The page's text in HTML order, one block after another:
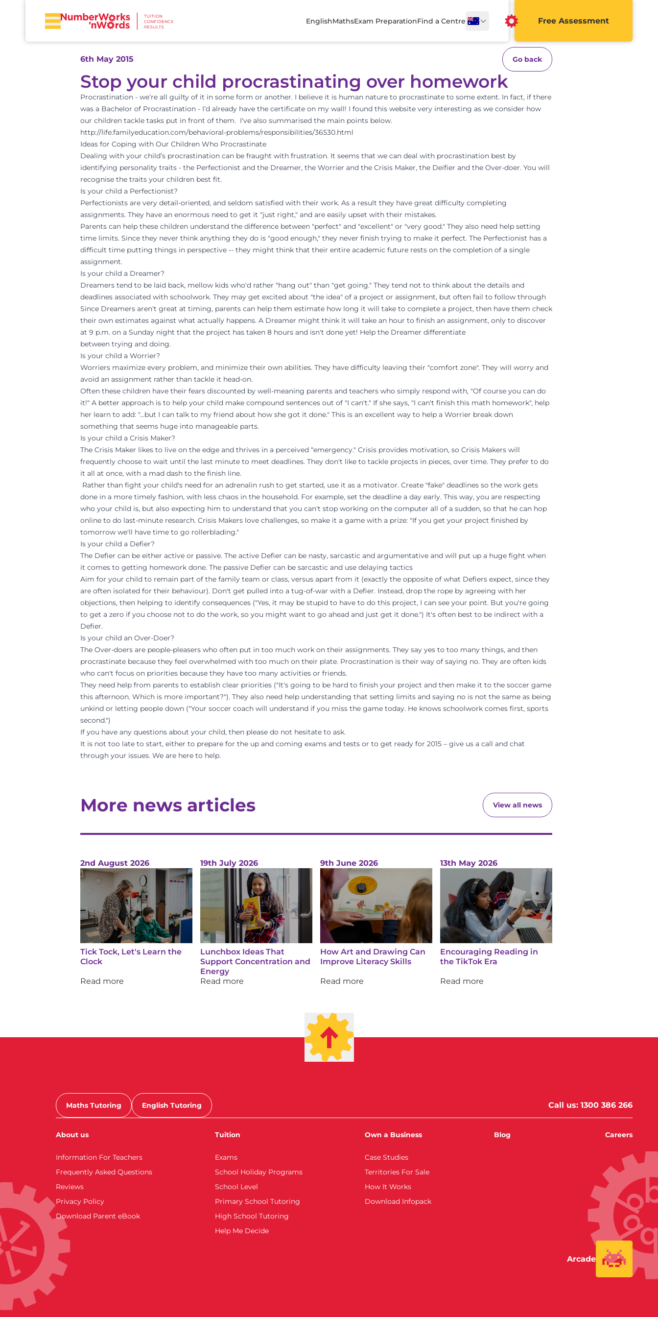
EnglishMathsExam PreparationFind a Centre Free Assessment
6th May 2015 Go back
Stop your child procrastinating over homework
Procrastination - we’re all guilty of it in some form or another. I believe it is human nature to procrastinate to some extent. In fact, if there
was a Bachelor of Procrastination - I’d already have the certificate on my wall! I found this website very interesting as we consider how
our children tackle tasks put in front of them. I've also summarised the main points below.
http://life.familyeducation.com/behavioral-problems/responsibilities/36530.html
Ideas for Coping with Our Children Who Procrastinate
Dealing with your child’s procrastination can be fraught with frustration. It seems that we can deal with procrastination best by
identifying personality traits - the Perfectionist and the Dreamer, the Worrier and the Crisis Maker, the Deifier and the Over-doer. You will
recognise the traits your children best fit.
Is your child a Perfectionist?
Perfectionists are very detail-oriented, and seldom satisfied with their work. As a result they have great difficulty completing
assignments. They have an enormous need to get it "just right," and are easily upset with their mistakes.
Parents can help these children understand the difference between "perfect" and "excellent" or "very good." They also need help setting
time limits. Since they never think anything they do is "good enough," they never finish trying to make it perfect. The Perfectionist has a
difficult time putting things in perspective -- they might think that their entire academic future rests on the completion of a single
assignment.
Is your child a Dreamer?
Dreamers tend to be laid back, mellow kids who'd rather "hang out" than "get going." They tend not to think about the details and
deadlines associated with schoolwork. They may get excited about "the idea" of a project or assignment, but often fail to follow through
Since Dreamers aren't great at timing, parents can help them estimate how long it will take to complete a project, then have them check
their own estimates against what actually happens. A Dreamer might think it will take an hour to finish an assignment, only to discover
at 9 p.m. on a Sunday night that the project has taken 8 hours and isn't done yet! Help the Dreamer differentiate
between trying and doing.
Is your child a Worrier?
Worriers maximize every problem, and minimize their own abilities. They have difficulty leaving their "comfort zone". They will worry and
avoid an assignment rather than tackle it head-on.
Often these children have their fears discounted by well-meaning parents and teachers who simply respond with, "Of course you can do
it!" A better approach is to help your child make compound sentences out of "I can't." If she says, "I can't finish this math homework", help
her learn to add: "…but I can talk to my friend about how she got it done." This is an excellent way to help a Worrier break down
something that seems huge into manageable parts.
Is your child a Crisis Maker?
The Crisis Maker likes to live on the edge and thrives in a perceived “emergency." Crisis provides motivation, so Crisis Makers will
frequently choose to wait until the last minute to meet deadlines. They don't like to tackle projects in pieces, over time. They prefer to do
it all at once, with a mad dash to the finish line.
Rather than fight your child's need for an adrenalin rush to get started, use it as a motivator. Create "fake" deadlines so the work gets
done in a more timely fashion, with less chaos in the household. For example, set the deadline a day early. This way, you are respecting
who your child is, but also expecting him to understand that you can't stop working on the computer all of a sudden, so that he can hop
online to do last-minute research. Crisis Makers love challenges, so make it a game with a prize: "If you get your project finished by
tomorrow we'll have time to go rollerblading."
Is your child a Defier?
The Defier can be either active or passive. The active Defier can be nasty, sarcastic and argumentative and will put up a huge fight when
it comes to getting homework done. The passive Defier can be sarcastic and use delaying tactics
Aim for your child to remain part of the family team or class, versus apart from it (exactly the opposite of what Defiers expect, since they
are often isolated for their behaviour). Don't get pulled into a tug-of-war with a Defier. Instead, drop the rope by agreeing with her
objections, then helping to identify consequences ("Yes, it may be stupid to have to do this project, I can see your point. But you're going
to get a zero if you choose not to do the work, so you might want to go ahead and just get it done.") It's often best to be indirect with a
Defier.
Is your child an Over-Doer?
The Over-doers are people-pleasers who often put in too much work on their assignments. They say yes to too many things, and then
procrastinate because they feel overwhelmed with too much on their plate. Procrastination is their way of saying no. They are often kids
who can't focus on priorities because they have too many activities or friends.
They need help from parents to establish clear priorities ("It's going to be hard to finish your project and then make it to the soccer game
this afternoon. Which is more important?"). They also need help understanding that setting limits and saying no is not the same as being
unkind or letting people down ("Your soccer coach will understand if you miss the game today. He knows schoolwork comes first, sports
second.")
If you have any questions about your child, then please do not hesitate to ask.
It is not too late to start, either to prepare for the up and coming exams and tests or to get ready for 2015 – give us a call and chat
through your issues. We are here to help.
More news articles View all news
2nd August 2026
Tick Tock, Let's Learn the
Clock
Read more
19th July 2026
Lunchbox Ideas That
Support Concentration and
Energy
Read more
9th June 2026
How Art and Drawing Can
Improve Literacy Skills
Read more
13th May 2026
Encouraging Reading in
the TikTok Era
Read more
Maths Tutoring English Tutoring Call us: 1300 386 266
About us
Information For Teachers
Frequently Asked Questions
Reviews
Privacy Policy
Download Parent eBook
Tuition
Exams
School Holiday Programs
School Level
Primary School Tutoring
High School Tutoring
Help Me Decide
Own a Business
Case Studies
Territories For Sale
How It Works
Download Infopack
Blog Careers
Arcade